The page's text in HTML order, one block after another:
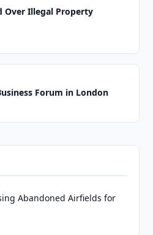
Over Illegal Property
Forum in London
Abandoned Airfields for